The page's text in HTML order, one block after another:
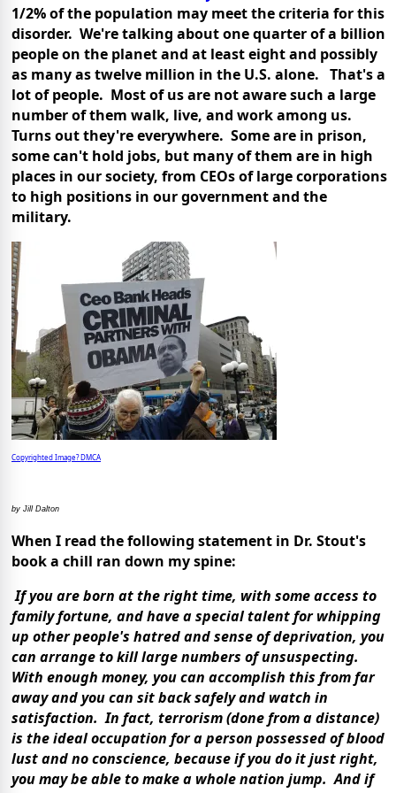
1/2% of the population may meet the criteria for this
disorder. We're talking about one quarter of a billion
people on the planet and at least eight and possibly
as many as twelve million in the U.S. alone. That's a
lot of people. Most of us are not aware such a large
number of them walk, live, and work among us.
Turns out they're everywhere. Some are in prison,
some can't hold jobs, but many of them are in high
places in our society, from CEOs of large corporations
to high positions in our government and the
military.
Copyrighted Image? DMCA
by Jill Dalton
When I read the following statement in Dr. Stout's
book a chill ran down my spine:
If you are born at the right time, with some access to
family fortune, and have a special talent for whipping
up other people's hatred and sense of deprivation, you
can arrange to kill large numbers of unsuspecting.
With enough money, you can accomplish this from far
away and you can sit back safely and watch in
satisfaction. In fact, terrorism (done from a distance)
is the ideal occupation for a person possessed of blood
lust and no conscience, because if you do it just right,
you may be able to make a whole nation jump. And if